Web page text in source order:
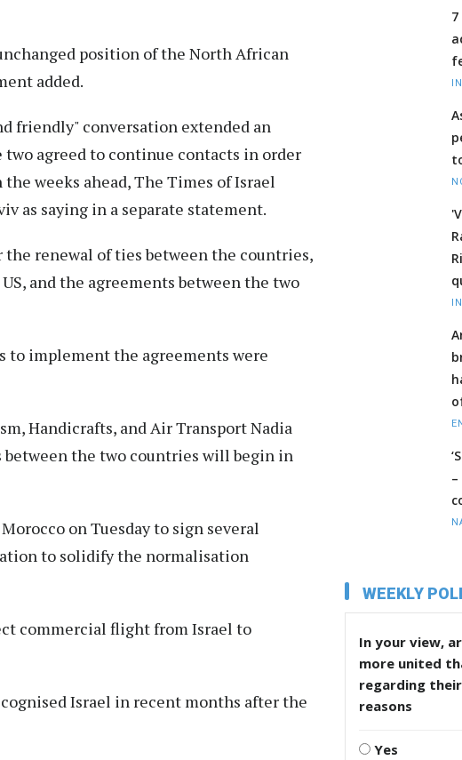
position of the North African
added.
friendly" conversation extended an
agreed to continue contacts in order
weeks ahead, The Times of Israel
as saying in a separate statement.
renewal of ties between the countries,
and the agreements between the two
to implement the agreements were
Handicrafts, and Air Transport Nadia
the two countries will begin in
on Tuesday to sign several
to solidify the normalisation
commercial flight from Israel to
Israel in recent months after the
WEEKLY
In your view,
more united
regarding
reasons
Yes